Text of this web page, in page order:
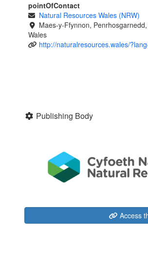
pointOfContact
Natural Resources Wales (NRW)
Maes-y-Ffynnon,
Wales
http://naturalresources.wales/
Publishing Body
Access